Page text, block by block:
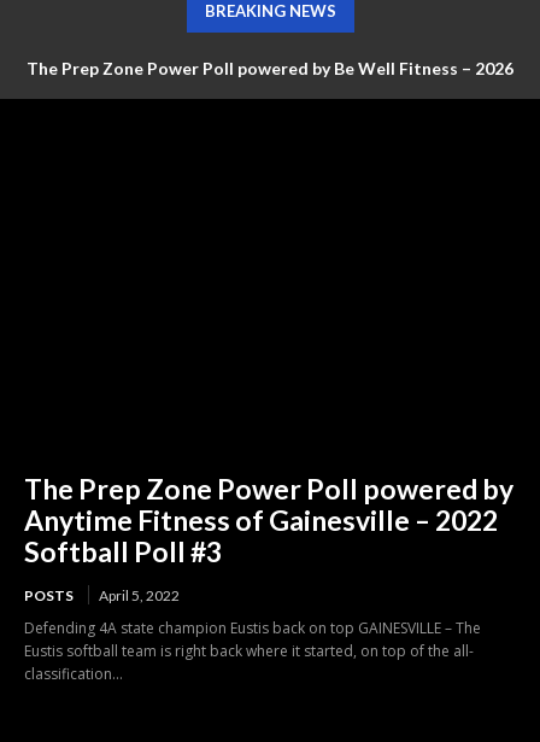
BREAKING NEWS
The Prep Zone Power Poll powered by Be Well Fitness – 2026
The Prep Zone Power Poll powered by
Anytime Fitness of Gainesville – 2022
Softball Poll #3
POSTS April 5, 2022
Defending 4A state champion Eustis back on top GAINESVILLE – The
Eustis softball team is right back where it started, on top of the all-
classification...